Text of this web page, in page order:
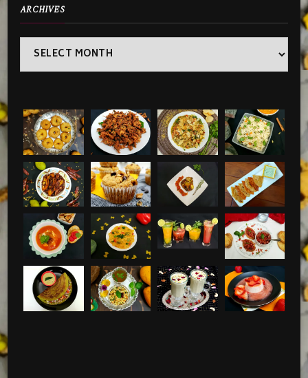
ARCHIVES
Archives